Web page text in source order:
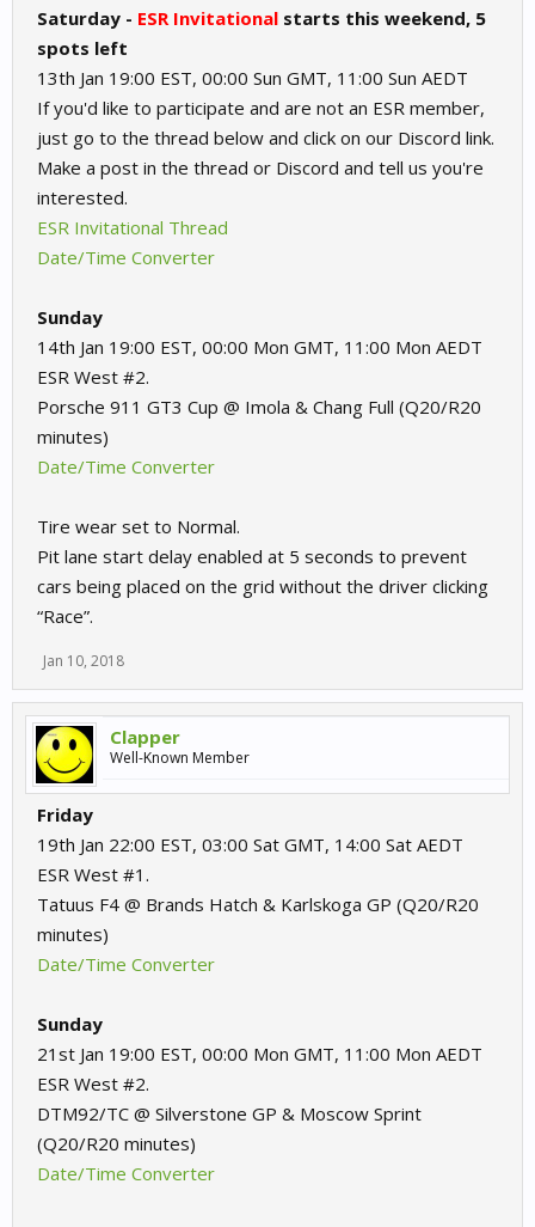
Saturday - ESR Invitational starts this weekend, 5
spots left
13th Jan 19:00 EST, 00:00 Sun GMT, 11:00 Sun AEDT
If you'd like to participate and are not an ESR member,
just go to the thread below and click on our Discord link.
Make a post in the thread or Discord and tell us you're
interested.
ESR Invitational Thread
Date/Time Converter
Sunday
14th Jan 19:00 EST, 00:00 Mon GMT, 11:00 Mon AEDT
ESR West #2.
Porsche 911 GT3 Cup @ Imola & Chang Full (Q20/R20
minutes)
Date/Time Converter
Tire wear set to Normal.
Pit lane start delay enabled at 5 seconds to prevent
cars being placed on the grid without the driver clicking
“Race”.
Jan 10, 2018
Clapper
Well-Known Member
Friday
19th Jan 22:00 EST, 03:00 Sat GMT, 14:00 Sat AEDT
ESR West #1.
Tatuus F4 @ Brands Hatch & Karlskoga GP (Q20/R20
minutes)
Date/Time Converter
Sunday
21st Jan 19:00 EST, 00:00 Mon GMT, 11:00 Mon AEDT
ESR West #2.
DTM92/TC @ Silverstone GP & Moscow Sprint
(Q20/R20 minutes)
Date/Time Converter